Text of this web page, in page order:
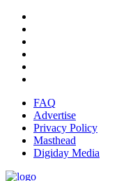
FAQ
Advertise
Privacy Policy
Masthead
Digiday Media